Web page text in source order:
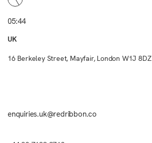
05:44
UK
16 Berkeley Street, Mayfair, London W1J 8DZ
enquiries.uk@redribbon.co